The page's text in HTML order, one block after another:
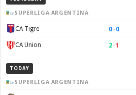
SUPERLIGA ARGENTINA
CA Tigre 0–0
CA Union 2–1
TODAY
SUPERLIGA ARGENTINA